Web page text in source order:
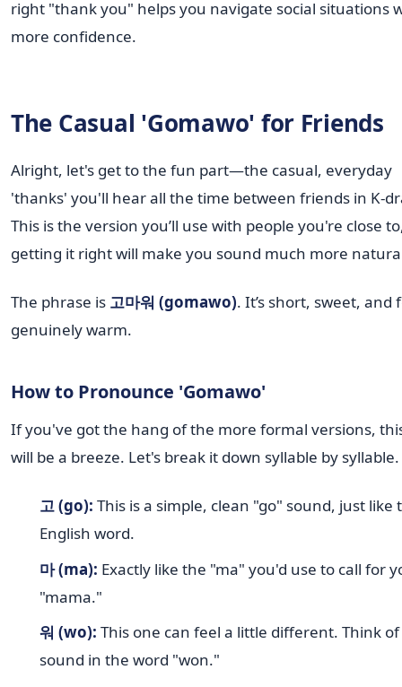
right "thank you" helps you navigate social situations
more confidence.
The Casual 'Gomawo' for Friends
Alright, let's get to the fun part—the casual, everyday
'thanks' you'll hear all the time between friends in K-
This is the version you’ll use with people you're close
getting it right will make you sound much more
The phrase is 고마워 (gomawo). It’s short, sweet, and
genuinely warm.
How to Pronounce 'Gomawo'
If you've got the hang of the more formal versions,
will be a breeze. Let's break it down syllable by syllable.
고 (go): This is a simple, clean "go" sound, just like
English word.
마 (ma): Exactly like the "ma" you'd use to call for
"mama."
워 (wo): This one can feel a little different. Think
sound in the word "won."